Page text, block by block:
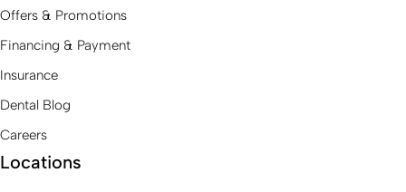
Offers & Promotions
Financing & Payment
Insurance
Dental Blog
Careers
Locations